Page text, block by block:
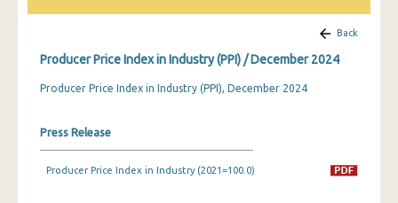
May 2024
April 2024
Back
Producer Price Index in Industry (PPI) / December 2024
Producer Price Index in Industry (PPI), December 2024
Press Release
Producer Price Index in Industry (2021=100.0)